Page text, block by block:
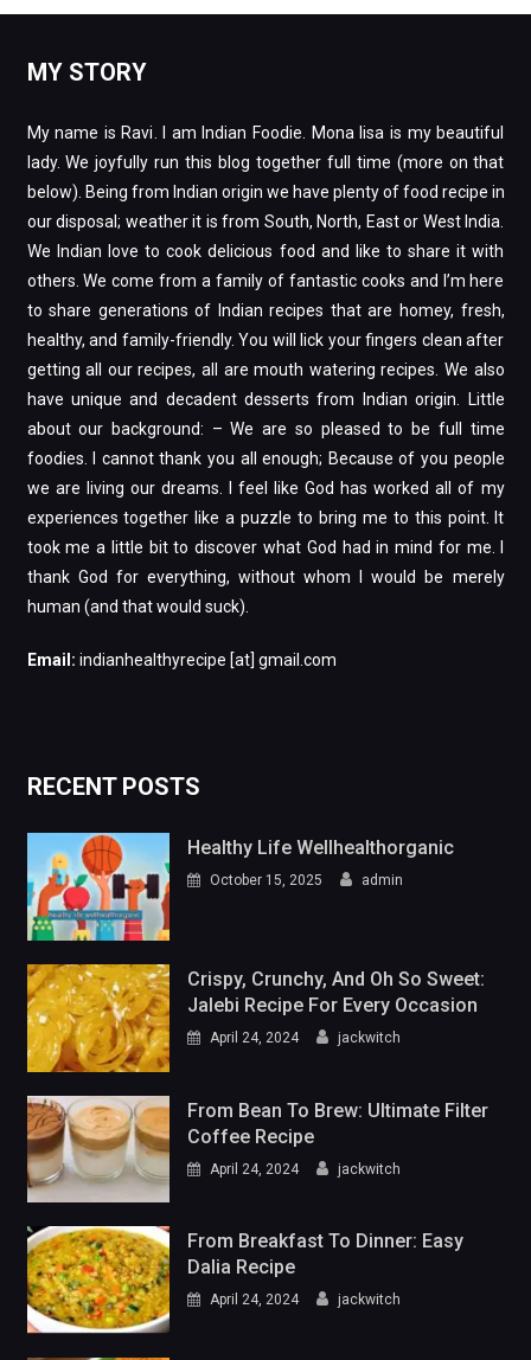
MY STORY
My name is Ravi. I am Indian Foodie. Mona lisa is my beautiful
lady. We joyfully run this blog together full time (more on that
below). Being from Indian origin we have plenty of food recipe in
our disposal; weather it is from South, North, East or West India.
We Indian love to cook delicious food and like to share it with
others. We come from a family of fantastic cooks and I’m here
to share generations of Indian recipes that are homey, fresh,
healthy, and family-friendly. You will lick your fingers clean after
getting all our recipes, all are mouth watering recipes. We also
have unique and decadent desserts from Indian origin. Little
about our background: – We are so pleased to be full time
foodies. I cannot thank you all enough; Because of you people
we are living our dreams. I feel like God has worked all of my
experiences together like a puzzle to bring me to this point. It
took me a little bit to discover what God had in mind for me. I
thank God for everything, without whom I would be merely
human (and that would suck).
Email: indianhealthyrecipe [at] gmail.com
RECENT POSTS
Healthy Life Wellhealthorganic
October 15, 2025 admin
Crispy, Crunchy, And Oh So Sweet:
Jalebi Recipe For Every Occasion
April 24, 2024 jackwitch
From Bean To Brew: Ultimate Filter
Coffee Recipe
April 24, 2024 jackwitch
From Breakfast To Dinner: Easy
Dalia Recipe
April 24, 2024 jackwitch